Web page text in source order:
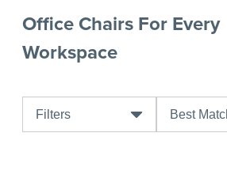
Office Chairs For Every
Workspace
Filters Best